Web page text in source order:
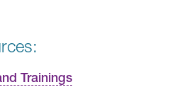
Trainings